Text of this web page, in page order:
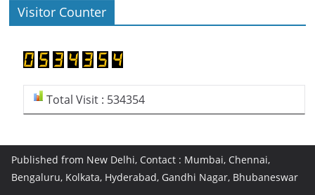
Visitor Counter
Total Visit : 534354
Published from New Delhi, Contact : Mumbai, Chennai,
Bengaluru, Kolkata, Hyderabad, Gandhi Nagar, Bhubaneswar